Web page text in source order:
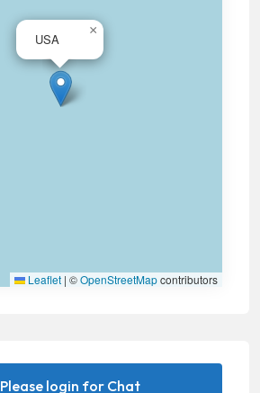
USA
×
Leaflet | ©OpenStreetMapcontributors
Please login for Chat